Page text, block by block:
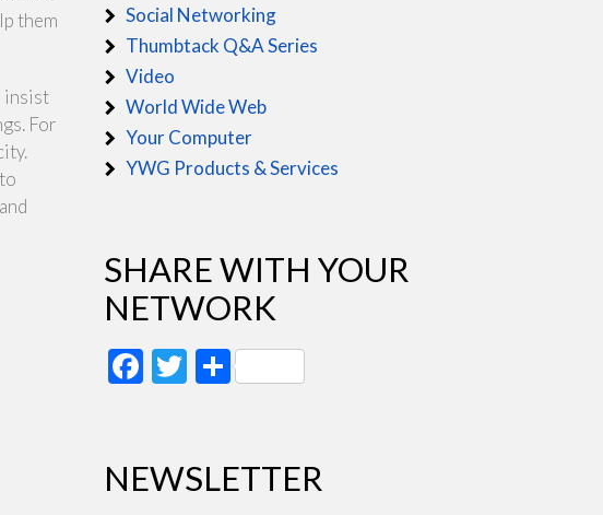
them
insist
For
Social Networking
Thumbtack Q&A Series
Video
World Wide Web
Your Computer
YWG Products & Services
SHARE WITH YOUR
NETWORK
Facebook
Twitter
Share
NEWSLETTER